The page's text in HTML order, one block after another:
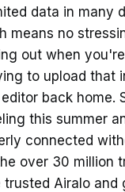
data in many
means no
out when
to upload that
back home.
this summer
connected
over 30 million
trusted Airalo and